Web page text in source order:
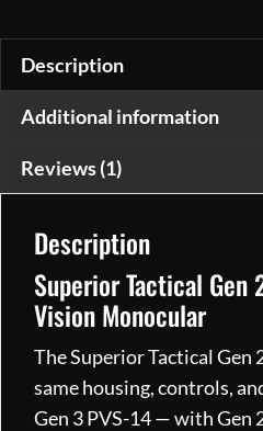
Night
Vision
quantity
Description
Additional information
Reviews (1)
Description
Superior Tactical Gen
Vision Monocular
The Superior Tactical Gen
same housing, controls,
Gen 3 PVS-14 — with Gen